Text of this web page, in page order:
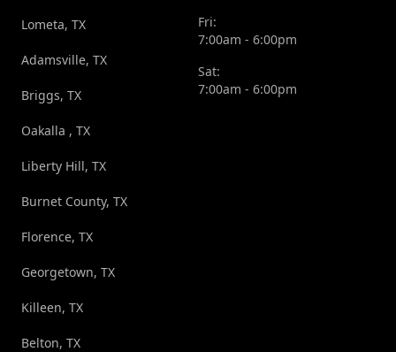
Lometa, TX
Adamsville, TX
Briggs, TX
Oakalla , TX
Liberty Hill, TX
Burnet County, TX
Florence, TX
Georgetown, TX
Killeen, TX
Belton, TX
Fri:
7:00am - 6:00pm
Sat:
7:00am - 6:00pm